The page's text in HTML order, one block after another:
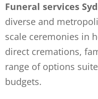
Funeral services
diverse and
scale ceremonies in
direct cremations,
range of options
budgets.